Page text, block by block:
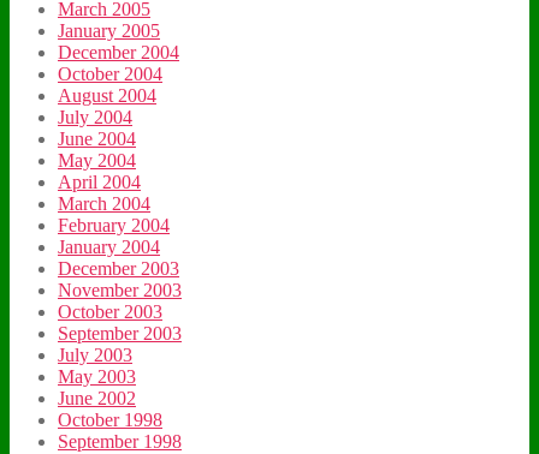
March 2005
January 2005
December 2004
October 2004
August 2004
July 2004
June 2004
May 2004
April 2004
March 2004
February 2004
January 2004
December 2003
November 2003
October 2003
September 2003
July 2003
May 2003
June 2002
October 1998
September 1998